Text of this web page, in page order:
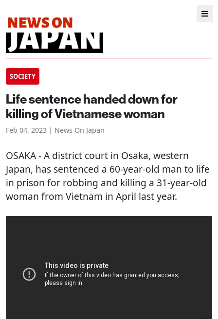
SOCIETY
Life sentence handed down for
killing of Vietnamese woman
Feb 04, 2023 | News On Japan
OSAKA- A district court in Osaka, western
Japan, has sentenced a 60-year-old man to life
in prison for robbing and killing a 31-year-old
woman from Vietnam in April last year.